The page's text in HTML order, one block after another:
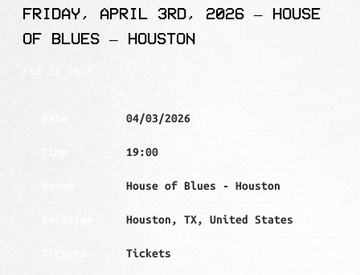
FRIDAY, APRIL 3RD, 2026 – HOUSE
OF BLUES – HOUSTON
04/03/2026
19:00
House of Blues - Houston
Houston, TX, United States
Tickets